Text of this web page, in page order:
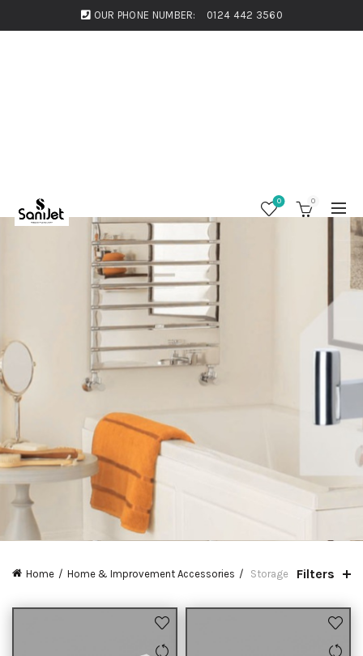
OUR PHONE NUMBER: 0124 442 3560
0 0
Home Home & Improvement Accessories Storage Filters